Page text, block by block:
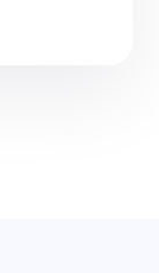
know